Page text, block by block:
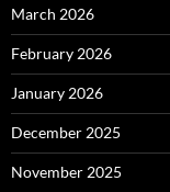
March 2026
February 2026
January 2026
December 2025
November 2025